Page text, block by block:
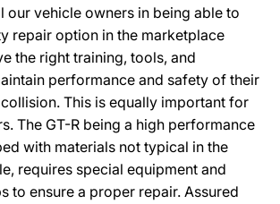
our vehicle owners in being able to
repair option in the marketplace
the right training, tools, and
performance and safety of their
This is equally important for
The GT-R being a high performance
with materials not typical in the
requires special equipment and
to ensure a proper repair. Assured